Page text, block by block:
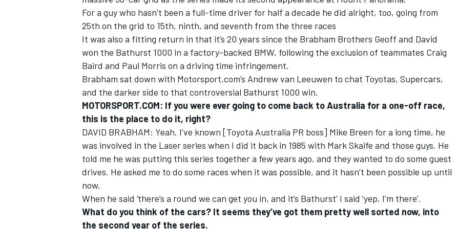
For a guy who hasn’t been a full-time driver for half a decade he did alright, too, going from
25th on the grid to 15th, ninth, and seventh from the three races
It was also a fitting return in that it’s 20 years since the Brabham Brothers Geoff and David
won the Bathurst 1000 in a factory-backed BMW, following the exclusion of teammates Craig
Baird and Paul Morris on a driving time infringement.
Brabham sat down with Motorsport.com’s Andrew van Leeuwen to chat Toyotas, Supercars,
and the darker side to that controversial Bathurst 1000 win.
MOTORSPORT.COM: If you were ever going to come back to Australia for a one-off race,
this is the place to do it, right?
DAVID BRABHAM: Yeah. I’ve known [Toyota Australia PR boss] Mike Breen for a long time, he
was involved in the Laser series when I did it back in 1985 with Mark Skaife and those guys. He
told me he was putting this series together a few years ago, and they wanted to do some guest
drives. He asked me to do some races when it was possible, and it hasn’t been possible up until
now.
When he said ‘there’s a round we can get you in, and it’s Bathurst’ I said ‘yep, I’m there’.
What do you think of the cars? It seems they’ve got them pretty well sorted now, into
the second year of the series.